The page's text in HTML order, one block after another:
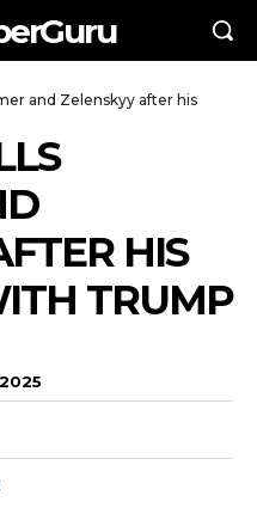
and Zelenskyy after his
HIS
TRUMP